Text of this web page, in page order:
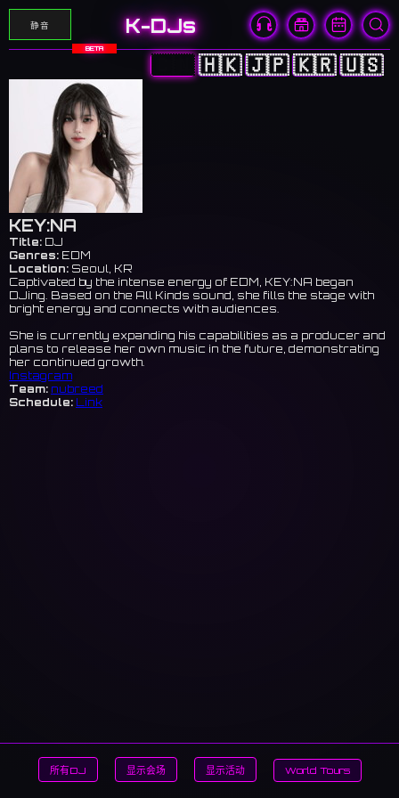
静音 K-DJs
BETA
🇨🇳 🇭🇰🇯🇵🇰🇷🇺🇸
KEY:NA
Title: DJ
Genres: EDM
Location: Seoul, KR
Captivated by the intense energy of EDM, KEY:NA began
DJing. Based on the All Kinds sound, she fills the stage with
bright energy and connects with audiences.
She is currently expanding his capabilities as a producer and
plans to release her own music in the future, demonstrating
her continued growth.
Instagram
Team: nubreed
Schedule: Link
所有DJ 显示会场 显示活动 World Tours